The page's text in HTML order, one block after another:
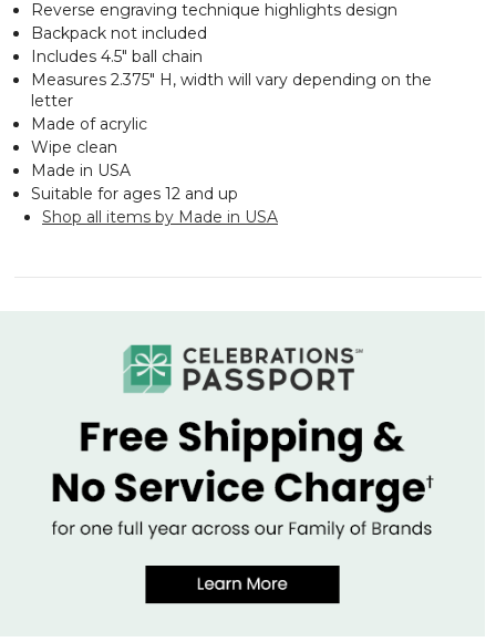
Reverse engraving technique highlights design
Backpack not included
Includes 4.5" ball chain
Measures 2.375" H, width will vary depending on the
letter
Made of acrylic
Wipe clean
Made in USA
Suitable for ages 12 and up
Shop all items by Made in USA